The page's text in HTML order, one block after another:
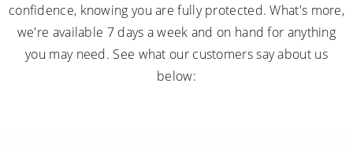
confidence, knowing you are fully protected. What's more,
we're available 7 days a week and on hand for anything
you may need. See what our customers say about us
below: